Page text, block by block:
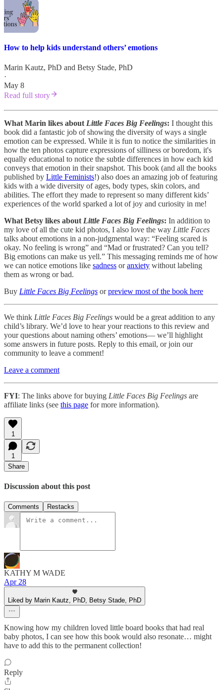
How to help kids understand others’ emotions
Marin Kautz, PhD and Betsy Stade, PhD
·
May 8
Read full story
What Marin likes about Little Faces Big Feelings: I thought this
book did a fantastic job of showing the diversity of ways a single
emotion can be expressed. While it is fun to notice the similarities in
how the ten photos capture expressions of silliness or boredom, it's
equally educational to notice the subtle differences in how each kid
conveys that emotion in their snapshot. This book (and all the books
published by Little Feminists!) also does an amazing job of featuring
kids with a wide diversity of ages, body types, skin colors, and
abilities. The effort they made to represent so many different kids’
experiences of the world sparked a lot of joy and curiosity in me!
What Betsy likes about Little Faces Big Feelings: In addition to
my love of all the cute kid photos, I also love the way Little Faces
talks about emotions in a non-judgmental way: “Feeling scared is
okay. No feeling is wrong” and “Mad or frustrated? Can you tell?
Big emotions can make us yell.” This messaging reminds me of how
we can notice emotions like sadness oranxiety without labeling
them as wrong or bad.
Buy Little Faces Big Feelings orpreview most of the book here
We think Little Faces Big Feelings would be a great addition to any
child’s library. We’d love to hear your reactions to this review and
your questions about naming others’ emotions— we’ll highlight
some answers in future posts. Reply to this email, or join our
community to leave a comment!
Leave a comment
FYI: The links above for buying Little Faces Big Feelings are
affiliate links (see this page for more information).
1
1
Share
Discussion about this post
Comments Restacks
KATHY M WADE
Apr 28
Liked by Marin Kautz, PhD, Betsy Stade, PhD
Knowing how my children loved little board books that had real
baby photos, I can see how this book would also resonate… might
have to add this to the permanent collection!
Reply